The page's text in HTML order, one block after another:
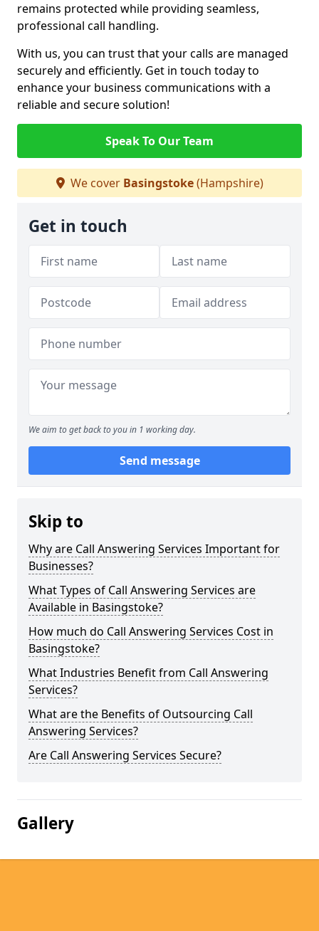
remains protected while providing seamless,
professional call handling.
With us, you can trust that your calls are managed
securely and efficiently. Get in touch today to
enhance your business communications with a
reliable and secure solution!
Speak To Our Team
We cover Basingstoke(Hampshire)
Get in touch
We aim to get back to you in 1 working day.
Send message
Skip to
Why are Call Answering Services Important for
Businesses?
What Types of Call Answering Services are
Available in Basingstoke?
How much do Call Answering Services Cost in
Basingstoke?
What Industries Benefit from Call Answering
Services?
What are the Benefits of Outsourcing Call
Answering Services?
Are Call Answering Services Secure?
Gallery